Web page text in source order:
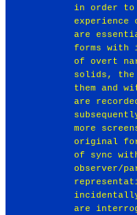
in order to
experience
are
forms with
of overt
solids,
them and
are
more
original
of sync
observer/
are